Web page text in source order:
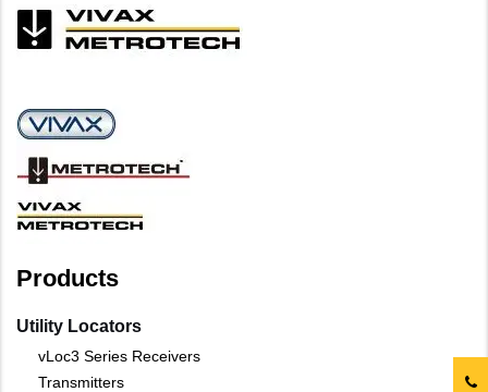
Products
Utility Locators
vLoc3 Series Receivers
Transmitters